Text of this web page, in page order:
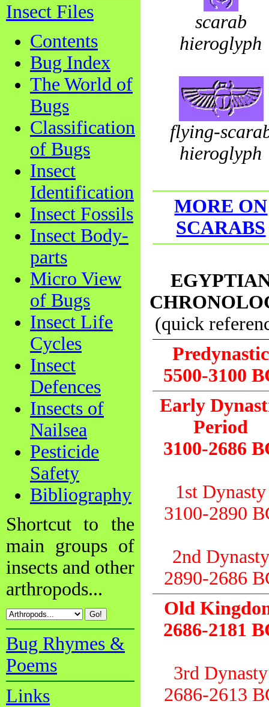
Insect Files
Contents
Bug Index
The World of
Bugs
Classification
of Bugs
Insect
Identification
Insect Fossils
Insect Body-
parts
Micro View
of Bugs
Insect Life
Cycles
Insect
Defences
Insects of
Nailsea
Pesticide
Safety
Bibliography
Shortcut to the
main groups of
insects and other
arthropods...
Bug Rhymes &
Poems
Links
scarab
hieroglyph
flying-
hieroglyph
MORE ON
SCARABS
(quick
Predynastic
5500-3100
Early
Period
3100-2686
1st Dynasty
3100-2890
2nd Dynasty
2890-2686
Old
2686-2181
3rd Dynasty
2686-2613